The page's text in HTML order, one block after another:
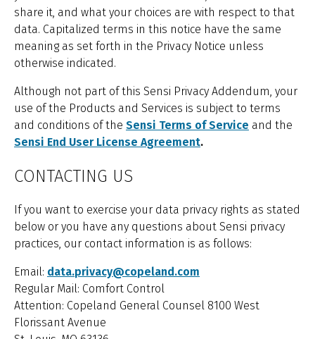
share it, and what your choices are with respect to that
data. Capitalized terms in this notice have the same
meaning as set forth in the Privacy Notice unless
otherwise indicated.
Although not part of this Sensi Privacy Addendum, your
use of the Products and Services is subject to terms
and conditions of the Sensi Terms of Service and the
Sensi End User License Agreement.
CONTACTING US
If you want to exercise your data privacy rights as stated
below or you have any questions about Sensi privacy
practices, our contact information is as follows:
Email: data.privacy@copeland.com
Regular Mail: Comfort Control
Attention: Copeland General Counsel 8100 West
Florissant Avenue